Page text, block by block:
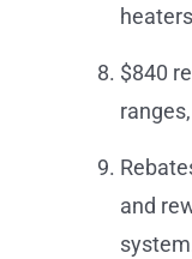
$840
and